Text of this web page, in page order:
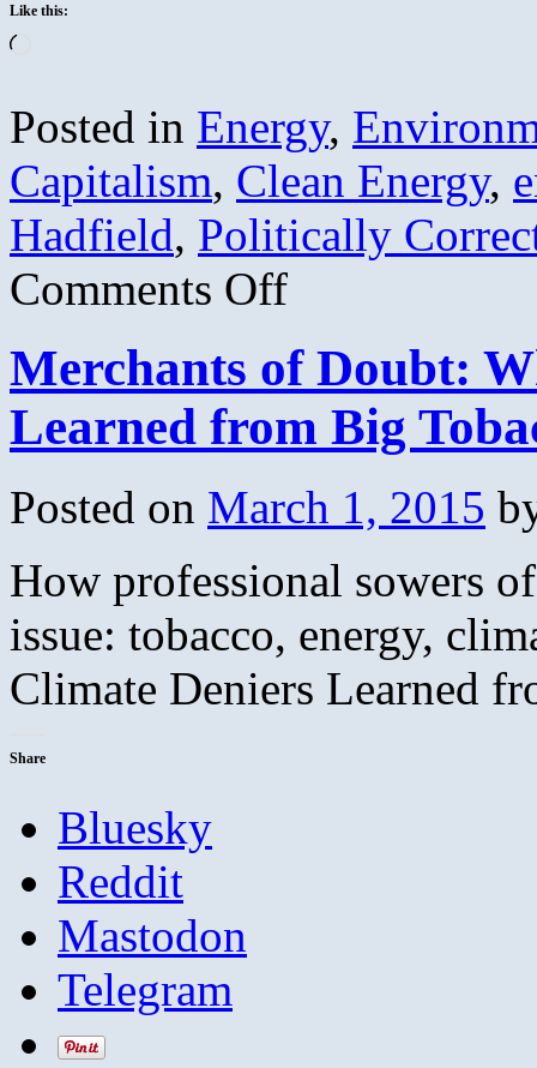
Like this:
Posted in Energy,
Capitalism, Clean Energy,
Hadfield, Politically
Comments Offon
A
to
global
warming
(Part
1)
Merchants of Doubt:
Learned from Big
Posted on March 1, 2015
How professional sowers
issue: tobacco, energy,
Climate Deniers Learned
Share
Bluesky
Reddit
Mastodon
Telegram